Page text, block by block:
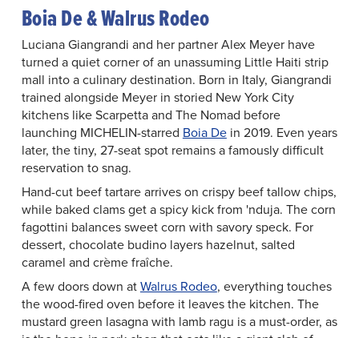
Boia De & Walrus Rodeo
Luciana Giangrandi and her partner Alex Meyer have
turned a quiet corner of an unassuming Little Haiti strip
mall into a culinary destination. Born in Italy, Giangrandi
trained alongside Meyer in storied New York City
kitchens like Scarpetta and The Nomad before
launching MICHELIN-starred Boia Dein 2019. Even years
later, the tiny, 27-seat spot remains a famously difficult
reservation to snag.
Hand-cut beef tartare arrives on crispy beef tallow chips,
while baked clams get a spicy kick from 'nduja. The corn
fagottini balances sweet corn with savory speck. For
dessert, chocolate budino layers hazelnut, salted
caramel and crème fraîche.
A few doors down atWalrus Rodeo, everything touches
the wood-fired oven before it leaves the kitchen. The
mustard green lasagna with lamb ragu is a must-order, as